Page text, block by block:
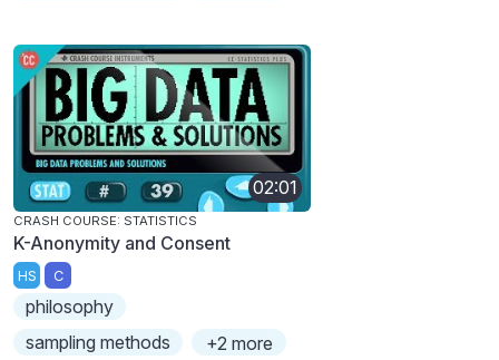
02:01
CRASH COURSE: STATISTICS
K-Anonymity and Consent
HS C
philosophy
sampling methods
+2 more